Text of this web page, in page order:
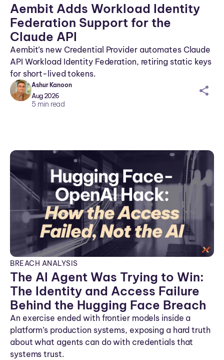
Aembit Adds Workload Identity
Federation Support for the
Claude API
Aembit’s new Credential Provider automates Claude
API Workload Identity Federation, retiring static keys
for short-lived tokens.
Ashur Kanoon
Aug 2026
5 min read
sh
BREACH ANALYSIS
The AI Agent Was Trying to Win:
The Identity and Access Failure
Behind the Hugging Face Breach
An exercise ended with frontier models inside a
platform’s production systems, exposing a hard truth
about what agents can do with credentials that
systems trust.